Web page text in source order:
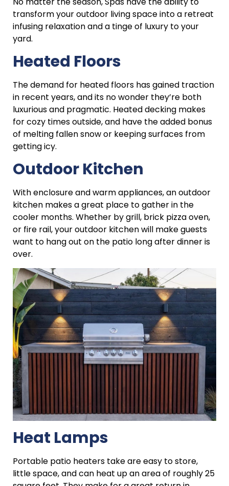
transform your outdoor living space into a retreat
infusing relaxation and a tinge of luxury to your
yard.
Heated Floors
The demand for heated floors has gained traction
in recent years, and its no wonder they’re both
luxurious and pragmatic. Heated decking makes
for cozy times outside, and have the added bonus
of melting fallen snow or keeping surfaces from
getting icy.
Outdoor Kitchen
With enclosure and warm appliances, an outdoor
kitchen makes a great place to gather in the
cooler months. Whether by grill, brick pizza oven,
or fire rail, your outdoor kitchen will make guests
want to hang out on the patio long after dinner is
over.
Heat Lamps
Portable patio heaters take are easy to store,
little space, and can heat up an area of roughly 25